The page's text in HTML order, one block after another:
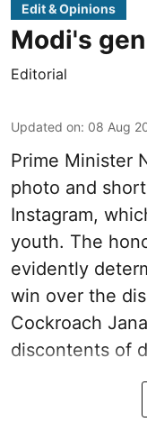
Edit & Opinions
Modi's
Editorial
Updated on: 08 Aug
Prime Minister
photo and
Instagram,
youth. The
evidently
win over the
Cockroach
discontents of